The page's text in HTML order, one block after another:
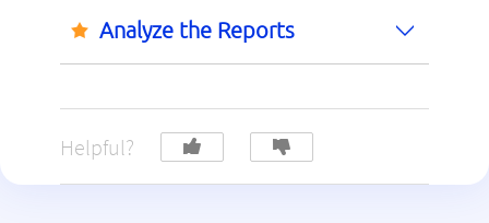
Analyze the Reports
Helpful?